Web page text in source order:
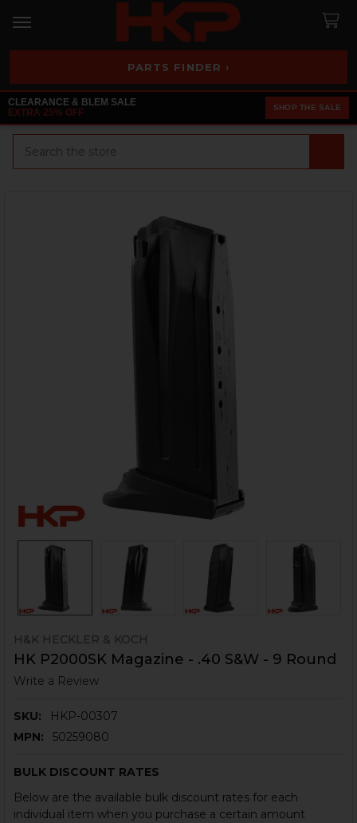
PARTS FINDER ›
CLEARANCE & BLEM SALE
EXTRA 25% OFF
SHOP THE SALE
H&K HECKLER & KOCH
HK P2000SK Magazine - .40 S&W - 9 Round
Write a Review
SKU:
HKP-00307
MPN:
50259080
BULK DISCOUNT RATES
Below are the available bulk discount rates for each
individual item when you purchase a certain amount